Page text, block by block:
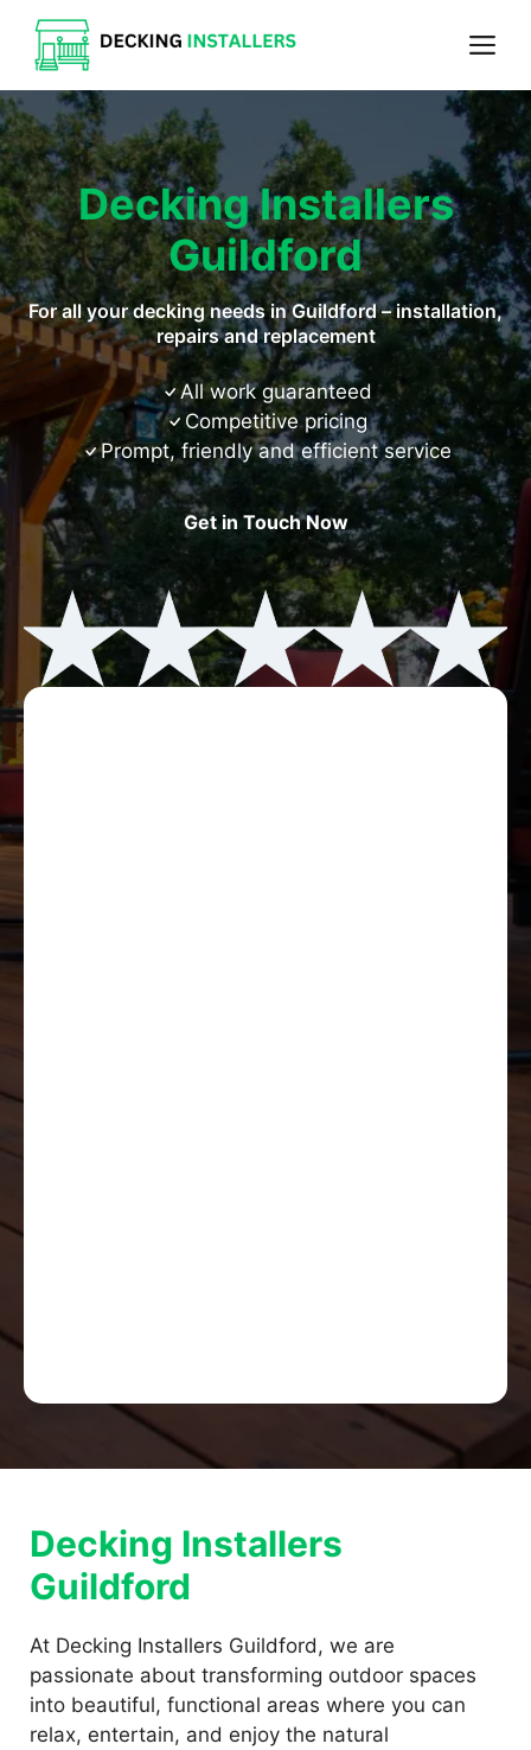
Skip
content
Decking Installers
Guildford
For all your decking needs in Guildford – installation,
repairs and replacement
All work guaranteed
Competitive pricing
Prompt, friendly and efficient service
Get in Touch Now
Decking Installers
Guildford
At Decking Installers Guildford, we are
passionate about transforming outdoor spaces
into beautiful, functional areas where you can
relax, entertain, and enjoy the natural